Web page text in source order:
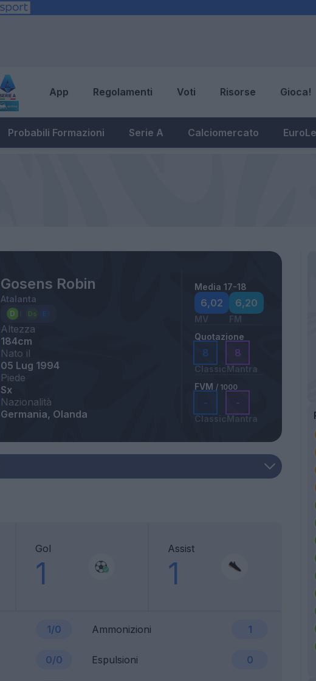
App Regolamenti Voti Risorse Gioca!
Probabili Formazioni Serie A Calciomercato
Gosens Robin
Atalanta
Altezza
184cm
Nato il
05 Lug 1994
Piede
Sx
Nazionalità
Germania, Olanda
Media 17-18
6,02
MV
6,20
FM
Quotazione
8
Classic
8
Mantra
FVM / 1000
-
Classic
-
Mantra
Gol
1
Assist
1
1/0 Ammonizioni 1
0/0 Espulsioni 0